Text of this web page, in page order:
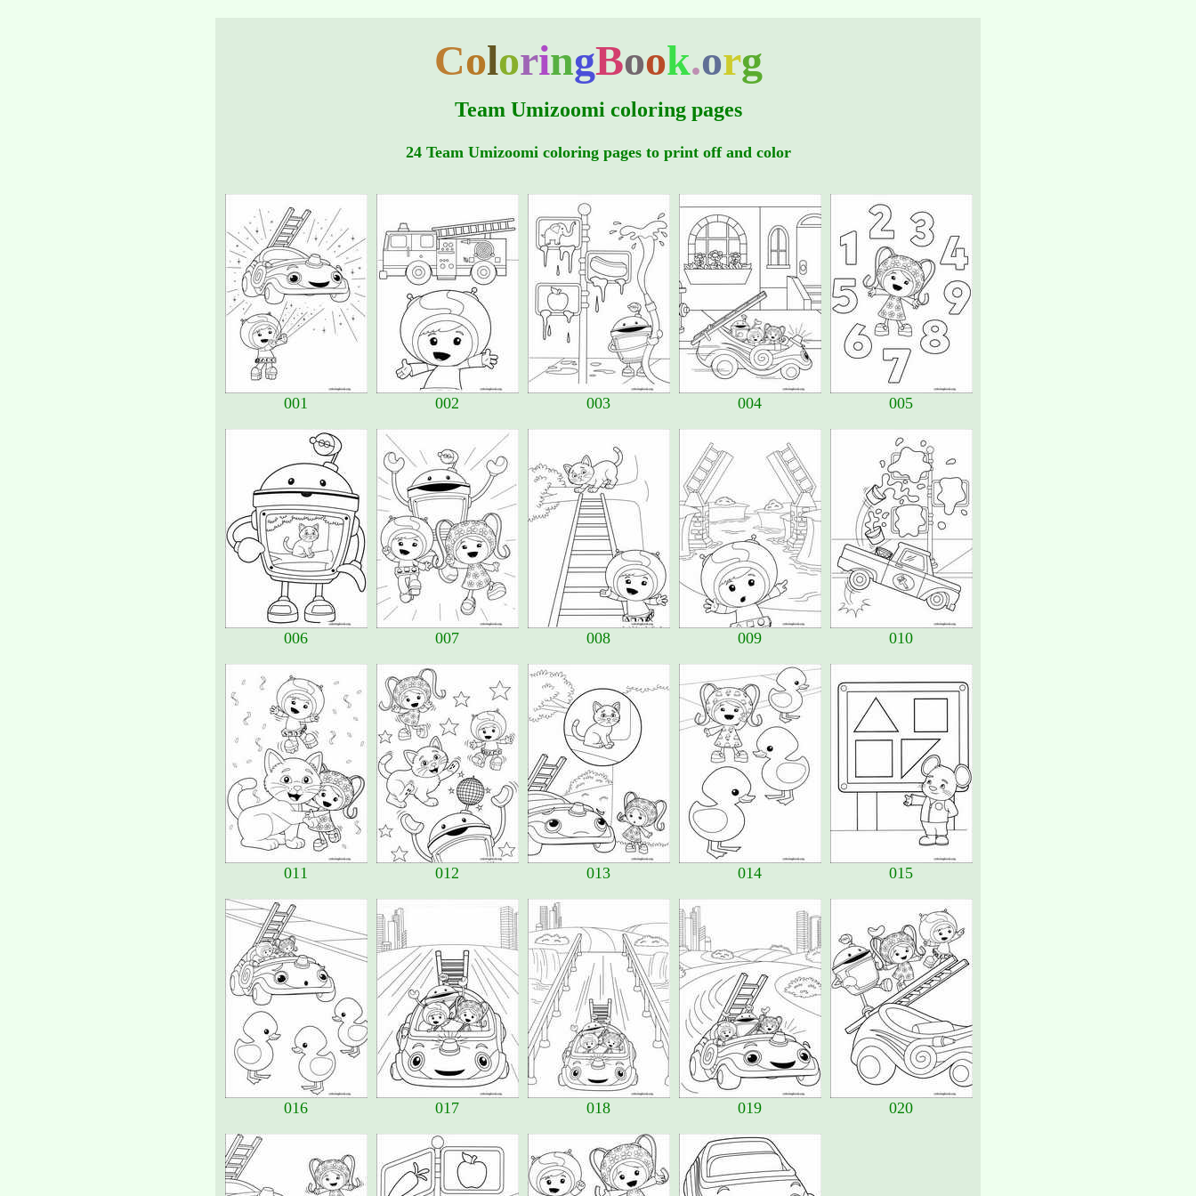
ColoringBook.org
Team Umizoomi coloring pages
24 Team Umizoomi coloring pages to print off and color
001 002 003 004 005
006 007 008 009 010
011 012 013 014 015
016 017 018 019 020